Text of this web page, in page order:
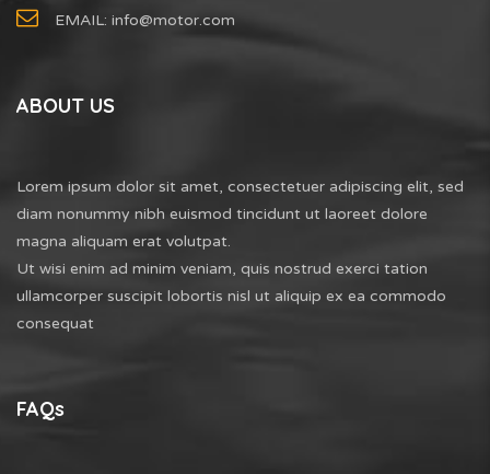
EMAIL: info@motor.com
ABOUT US
Lorem ipsum dolor sit amet, consectetuer adipiscing elit, sed
diam nonummy nibh euismod tincidunt ut laoreet dolore
magna aliquam erat volutpat.
Ut wisi enim ad minim veniam, quis nostrud exerci tation
ullamcorper suscipit lobortis nisl ut aliquip ex ea commodo
consequat
FAQs